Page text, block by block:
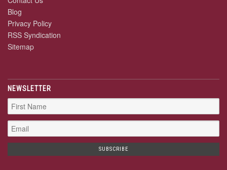
Blog
Privacy Policy
RSS Syndication
Sitemap
NEWSLETTER